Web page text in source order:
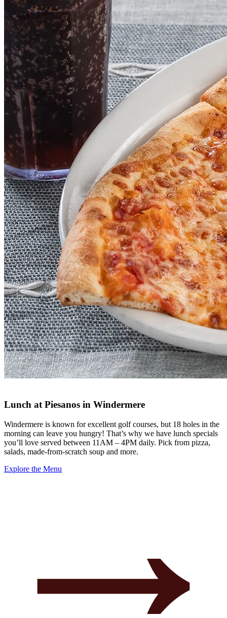
Lunch at Piesanos in Windermere
Windermere is known for excellent golf courses, but 18 holes in the
morning can leave you hungry! That’s why we have lunch specials
you’ll love served between 11AM – 4PM daily. Pick from pizza,
salads, made-from-scratch soup and more.
Explore the Menu